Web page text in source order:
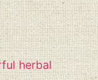
herbal